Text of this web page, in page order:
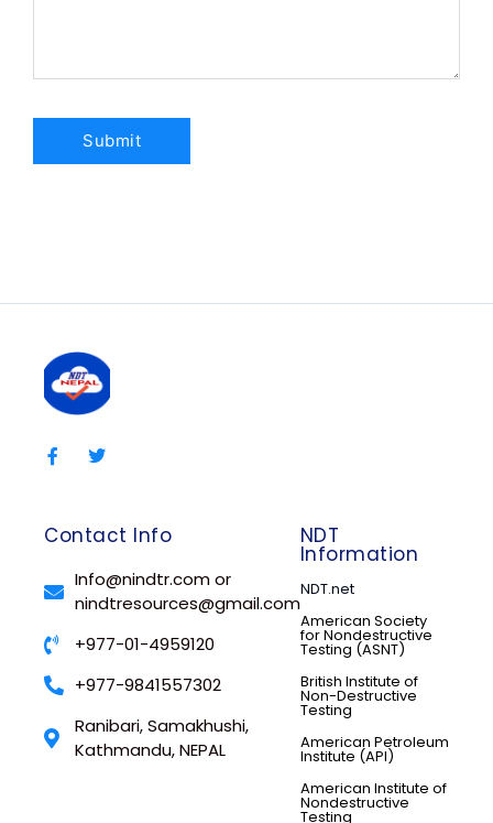
Contact Info
Info@nindtr.com or
nindtresources@gmail.com
+977-01-4959120
+977-9841557302
Ranibari, Samakhushi,
Kathmandu, NEPAL
NDT
Information
NDT.net
American Society
for Nondestructive
Testing (ASNT)
British Institute of
Non-Destructive
Testing
American Petroleum
Institute (API)
American Institute of
Nondestructive
Testing